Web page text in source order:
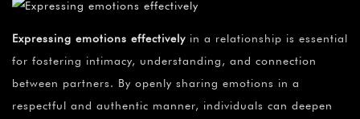
Expressing emotions effectively in a relationship is essential
for fostering intimacy, understanding, and connection
between partners. By openly sharing emotions in a
respectful and authentic manner, individuals can deepen